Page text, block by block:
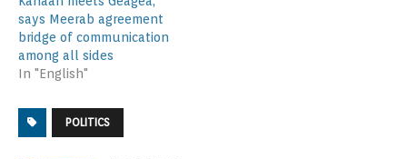
says Meerab agreement
bridge of communication
among all sides
In "English"
POLITICS